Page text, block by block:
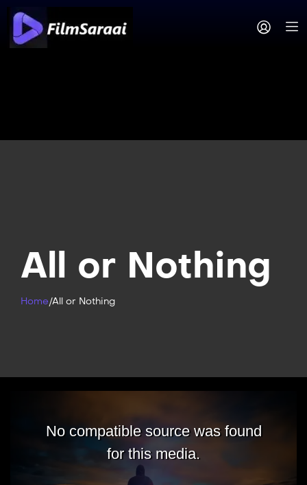
All or Nothing
Home/All or Nothing
No compatible source was found
for this media.